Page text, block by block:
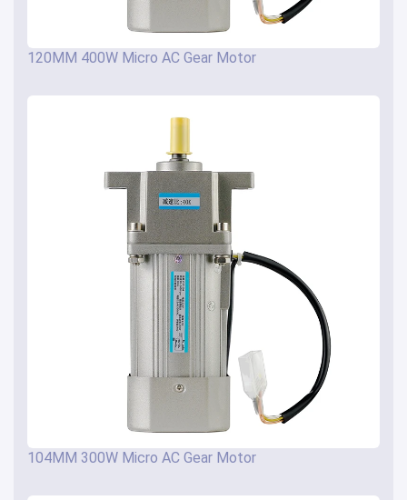
120MM 400W Micro AC Gear Motor
104MM 300W Micro AC Gear Motor